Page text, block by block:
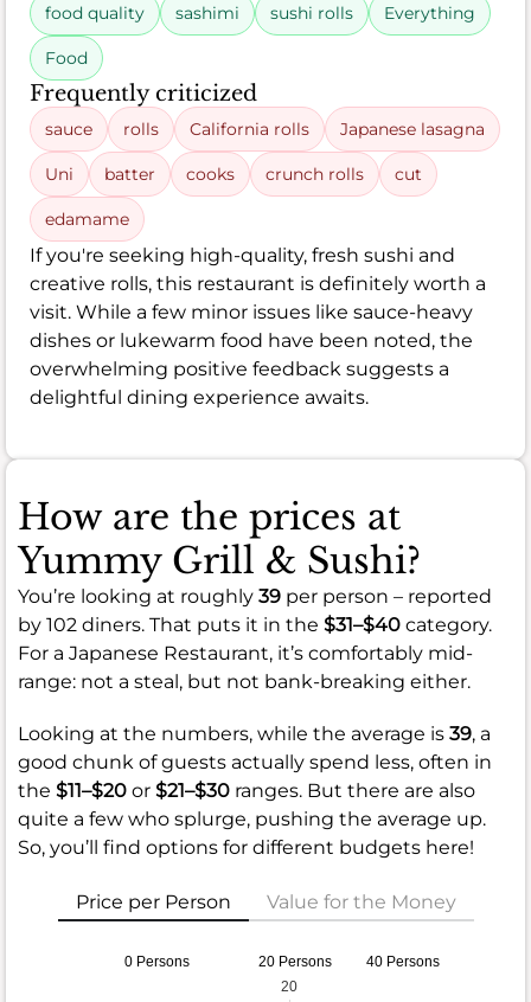
food quality sashimi sushi rolls Everything
Food
Frequently criticized
sauce rolls California rolls Japanese lasagna
Uni batter cooks crunch rolls cut
edamame
If you're seeking high-quality, fresh sushi and
creative rolls, this restaurant is definitely worth a
visit. While a few minor issues like sauce-heavy
dishes or lukewarm food have been noted, the
overwhelming positive feedback suggests a
delightful dining experience awaits.
How are the prices at
Yummy Grill & Sushi?
You’re looking at roughly 39 per person – reported
by 102 diners. That puts it in the $31–$40 category.
For a Japanese Restaurant, it’s comfortably mid-
range: not a steal, but not bank-breaking either.
Looking at the numbers, while the average is 39, a
good chunk of guests actually spend less, often in
the $11–$20 or $21–$30 ranges. But there are also
quite a few who splurge, pushing the average up.
So, you’ll find options for different budgets here!
Price per Person Value for the Money
0 Persons 20 Persons
40 Persons
20